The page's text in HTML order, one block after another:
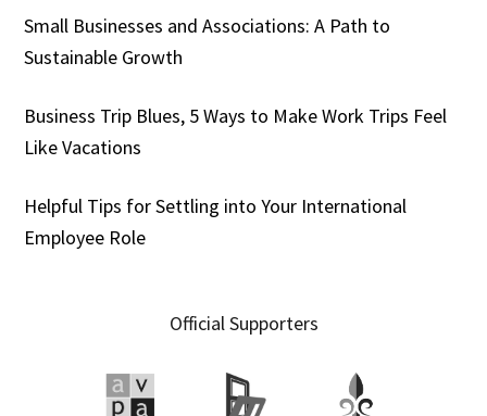
Small Businesses and Associations: A Path to
Sustainable Growth
Business Trip Blues, 5 Ways to Make Work Trips Feel
Like Vacations
Helpful Tips for Settling into Your International
Employee Role
Official Supporters